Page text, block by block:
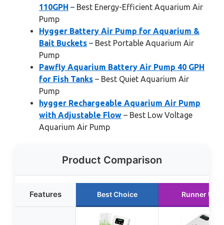
110GPH – Best Energy-Efficient Aquarium Air
Pump
Hygger Battery Air Pump for Aquarium &
Bait Buckets – Best Portable Aquarium Air
Pump
Pawfly Aquarium Battery Air Pump 40 GPH
for Fish Tanks – Best Quiet Aquarium Air
Pump
hygger Rechargeable Aquarium Air Pump
with Adjustable Flow – Best Low Voltage
Aquarium Air Pump
Product Comparison
Features Best Choice Runner Up